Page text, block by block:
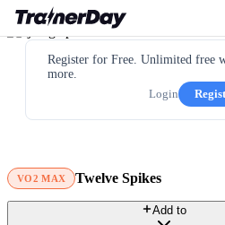
Register for Free. Unlimited free
more.
Login
VO2 MAX Twelve Spikes
Add to